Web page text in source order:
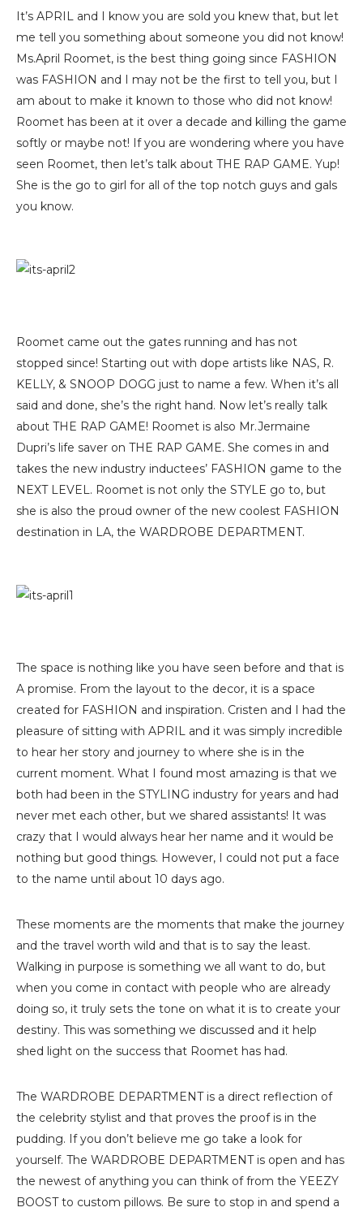
It’s APRIL and I know you are sold you knew that, but let
me tell you something about someone you did not know!
Ms.April Roomet, is the best thing going since FASHION
was FASHION and I may not be the first to tell you, but I
am about to make it known to those who did not know!
Roomet has been at it over a decade and killing the game
softly or maybe not! If you are wondering where you have
seen Roomet, then let’s talk about THE RAP GAME. Yup!
She is the go to girl for all of the top notch guys and gals
you know.
Roomet came out the gates running and has not
stopped since! Starting out with dope artists like NAS, R.
KELLY, & SNOOP DOGG just to name a few. When it’s all
said and done, she’s the right hand. Now let’s really talk
about THE RAP GAME! Roomet is also Mr.Jermaine
Dupri’s life saver on THE RAP GAME. She comes in and
takes the new industry inductees’ FASHION game to the
NEXT LEVEL. Roomet is not only the STYLE go to, but
she is also the proud owner of the new coolest FASHION
destination in LA, the WARDROBE DEPARTMENT.
The space is nothing like you have seen before and that is
A promise. From the layout to the decor, it is a space
created for FASHION and inspiration. Cristen and I had the
pleasure of sitting with APRIL and it was simply incredible
to hear her story and journey to where she is in the
current moment. What I found most amazing is that we
both had been in the STYLING industry for years and had
never met each other, but we shared assistants! It was
crazy that I would always hear her name and it would be
nothing but good things. However, I could not put a face
to the name until about 10 days ago.
These moments are the moments that make the journey
and the travel worth wild and that is to say the least.
Walking in purpose is something we all want to do, but
when you come in contact with people who are already
doing so, it truly sets the tone on what it is to create your
destiny. This was something we discussed and it help
shed light on the success that Roomet has had.
The WARDROBE DEPARTMENT is a direct reflection of
the celebrity stylist and that proves the proof is in the
pudding. If you don’t believe me go take a look for
yourself. The WARDROBE DEPARTMENT is open and has
the newest of anything you can think of from the YEEZY
BOOST to custom pillows. Be sure to stop in and spend a